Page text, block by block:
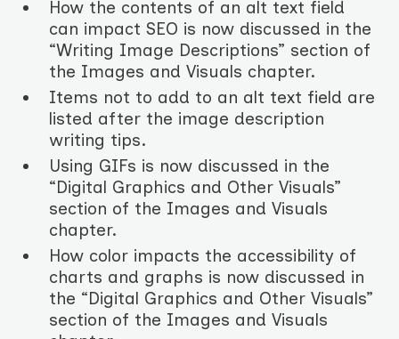
How the contents of an alt text field
can impact SEO is now discussed in the
“Writing Image Descriptions” section of
the Images and Visuals chapter.
Items not to add to an alt text field are
listed after the image description
writing tips.
Using GIFs is now discussed in the
“Digital Graphics and Other Visuals”
section of the Images and Visuals
chapter.
How color impacts the accessibility of
charts and graphs is now discussed in
the “Digital Graphics and Other Visuals”
section of the Images and Visuals